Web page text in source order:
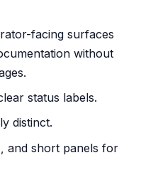
facing surfaces
without
status labels.
distinct.
and short panels for